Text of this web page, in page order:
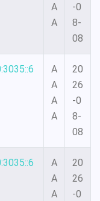
A
A
-0
8-
08
A
A
A
A
20
26
-0
8-
08
A
A
A
20
26
-0